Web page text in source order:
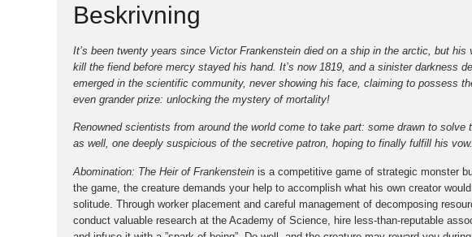
Beskrivning
It’s been twenty years since Victor Frankenstein died on a ship in the arctic, but
kill the fiend before mercy stayed his hand. It’s now 1819, and a sinister darkness
emerged in the scientific community, never showing his face, claiming to possess
even grander prize: unlocking the mystery of mortality!
Renowned scientists from around the world come to take part: some drawn to
as well, one deeply suspicious of the secretive patron, hoping to finally fulfill his vow.
Abomination: The Heir of Frankenstein is a competitive game of strategic monster
the game, the creature demands your help to accomplish what his own creator
solitude. Through worker placement and careful management of decomposing
conduct valuable research at the Academy of Science, hire less-than-reputable